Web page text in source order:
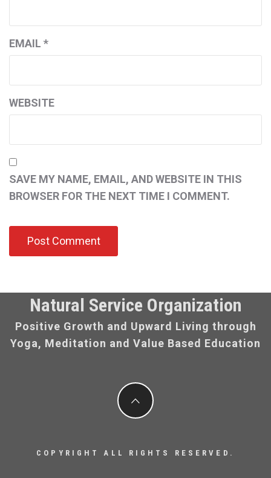
EMAIL *
WEBSITE
SAVE MY NAME, EMAIL, AND WEBSITE IN THIS
BROWSER FOR THE NEXT TIME I COMMENT.
Natural Service Organization
Positive Growth and Upward Living through
Yoga, Meditation and Value Based Education
COPYRIGHT ALL RIGHTS RESERVED.